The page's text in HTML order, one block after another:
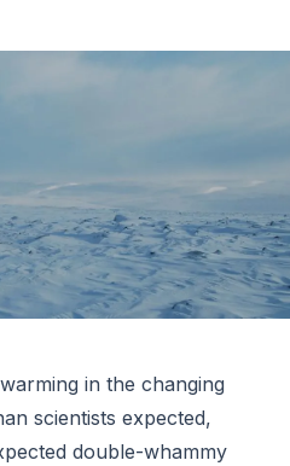
in the changing
scientists expected,
double-whammy